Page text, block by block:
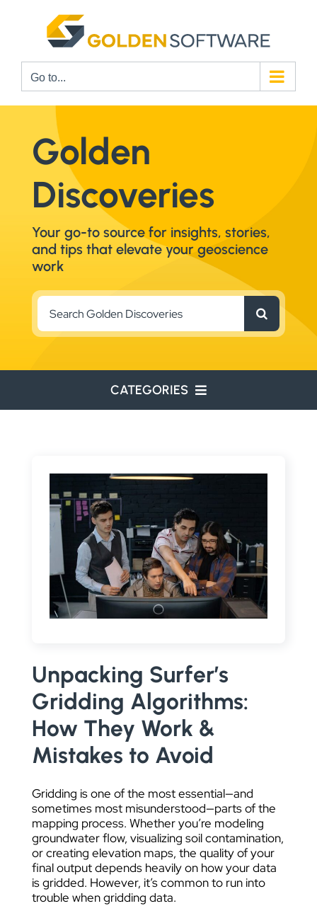
Go to...
Golden
Discoveries
Your go-to source for insights, stories,
and tips that elevate your geoscience
work
Search
for:
CATEGORIES
WATER RESOURCES
RESOURCE EXPLORATION
ARCHEOLOGY
EDUCATION
Unpacking Surfer’s
Gridding Algorithms:
How They Work &
Mistakes to Avoid
Gridding is one of the most essential—and
sometimes most misunderstood—parts of the
mapping process. Whether you’re modeling
groundwater flow, visualizing soil contamination,
or creating elevation maps, the quality of your
final output depends heavily on how your data
is gridded. However, it’s common to run into
trouble when gridding data.